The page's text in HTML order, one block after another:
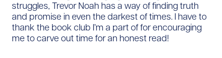
struggles, Trevor Noah has a way of finding truth
and promise in even the darkest of times. I have to
thank the book club I’m a part of for encouraging
me to carve out time for an honest read!